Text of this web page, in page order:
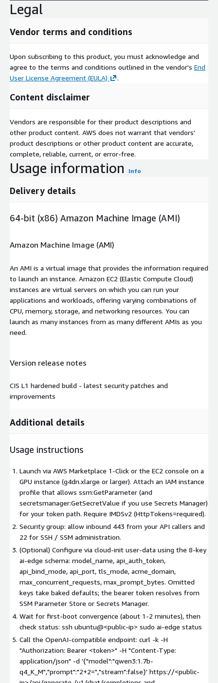
Legal
Vendor terms and conditions
Upon subscribing to this product, you must acknowledge and
agree to the terms and conditions outlined in the vendor's End
User License Agreement (EULA)
.
Content disclaimer
Vendors are responsible for their product descriptions and
other product content. AWS does not warrant that vendors'
product descriptions or other product content are accurate,
complete, reliable, current, or error-free.
Usage information Info
Delivery details
64-bit (x86) Amazon Machine Image (AMI)
Amazon Machine Image (AMI)
An AMI is a virtual image that provides the information required
to launch an instance. Amazon EC2 (Elastic Compute Cloud)
instances are virtual servers on which you can run your
applications and workloads, offering varying combinations of
CPU, memory, storage, and networking resources. You can
launch as many instances from as many different AMIs as you
need.
Version release notes
CIS L1 hardened build - latest security patches and
improvements
Additional details
Usage instructions
Launch via AWS Marketplace 1-Click or the EC2 console on a
GPU instance (g4dn.xlarge or larger). Attach an IAM instance
profile that allows ssm:GetParameter (and
secretsmanager:GetSecretValue if you use Secrets Manager)
for your token path. Require IMDSv2 (HttpTokens=required).
Security group: allow inbound 443 from your API callers and
22 for SSH / SSM administration.
(Optional) Configure via cloud-init user-data using the 8-key
ai-edge schema: model_name, api_auth_token,
api_bind_mode, api_port, tls_mode, acme_domain,
max_concurrent_requests, max_prompt_bytes. Omitted
keys take baked defaults; the bearer token resolves from
SSM Parameter Store or Secrets Manager.
Wait for first-boot convergence (about 1-2 minutes), then
check status: ssh ubuntu@<public-ip> sudo ai-edge status
Call the OpenAI-compatible endpoint: curl -k -H
"Authorization: Bearer <token>" -H "Content-Type:
application/json" -d '{"model":"qwen3:1.7b-
q4_K_M","prompt":"2+2=","stream":false}' https://<public-